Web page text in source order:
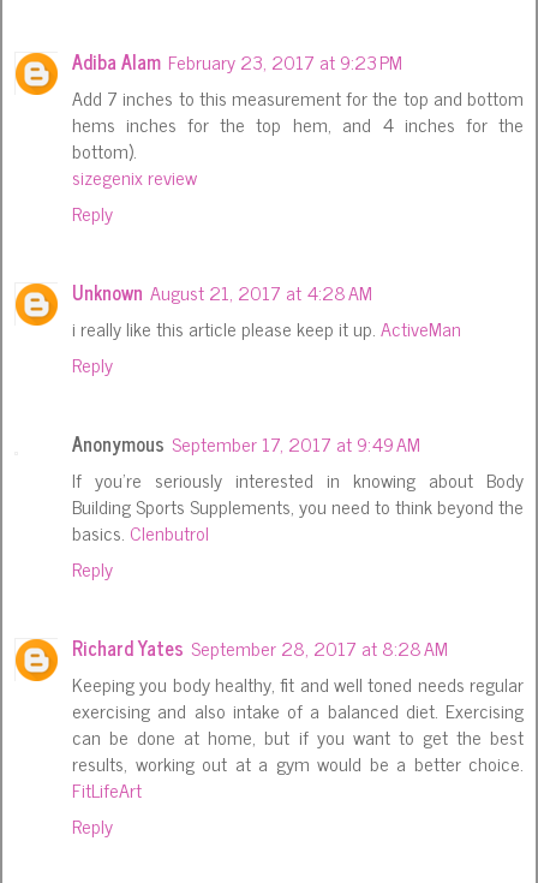
Adiba Alam February 23, 2017 at 9:23 PM
Add 7 inches to this measurement for the top and bottom
hems inches for the top hem, and 4 inches for the
bottom).
sizegenix review
Reply
Unknown August 21, 2017 at 4:28 AM
i really like this article please keep it up.ActiveMan
Reply
Anonymous September 17, 2017 at 9:49 AM
If you're seriously interested in knowing about Body
Building Sports Supplements, you need to think beyond the
basics. Clenbutrol
Reply
Richard Yates September 28, 2017 at 8:28 AM
Keeping you body healthy, fit and well toned needs regular
exercising and also intake of a balanced diet. Exercising
can be done at home, but if you want to get the best
results, working out at a gym would be a better choice.
FitLifeArt
Reply